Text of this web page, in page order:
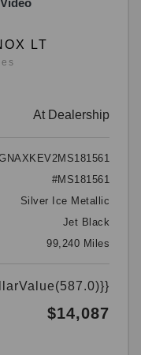
LT
At Dealership
#MS181561
Silver Ice Metallic
Jet Black
99,240 Miles
$14,087